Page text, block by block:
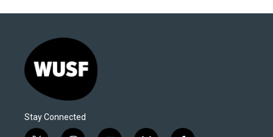
Stay Connected